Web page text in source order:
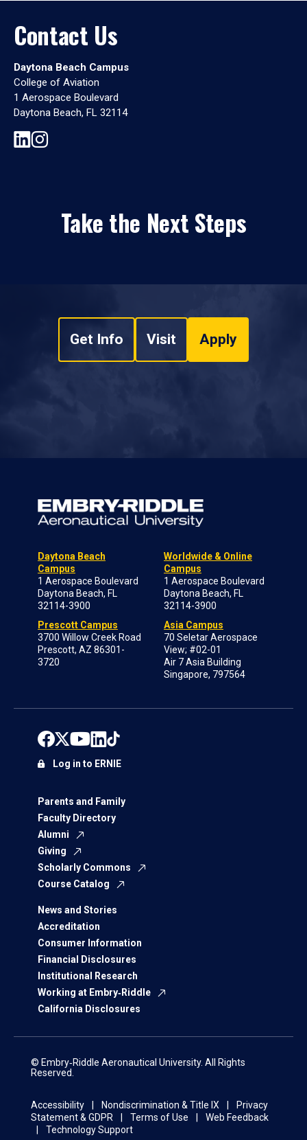
Contact Us
Daytona Beach Campus
College of Aviation
1 Aerospace Boulevard
Daytona Beach, FL 32114
Take the Next Steps
Get Info Visit Apply
Daytona Beach
Campus
1 Aerospace Boulevard
Daytona Beach, FL
32114-3900
Prescott Campus
3700 Willow Creek Road
Prescott, AZ 86301-
3720
Worldwide & Online
Campus
1 Aerospace Boulevard
Daytona Beach, FL
32114-3900
Asia Campus
70 Seletar Aerospace
View; #02-01
Air 7 Asia Building
Singapore, 797564
Parents and Family
Faculty Directory
Alumni
Giving
Scholarly Commons
Course Catalog
News and Stories
Accreditation
Consumer Information
Financial Disclosures
Institutional Research
Working at Embry‑Riddle
California Disclosures
Log in to ERNIE
© Embry‑Riddle Aeronautical University. All Rights
Reserved.
Accessibility Nondiscrimination & Title IX
Privacy
Statement & GDPR
Terms of Use
Web Feedback
Technology Support